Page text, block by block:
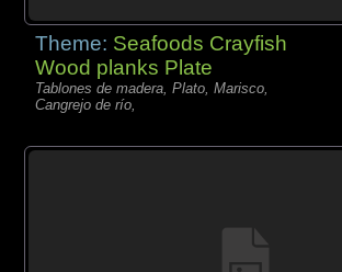
Theme: Seafoods Crayfish
Wood planks Plate
Tablones de madera, Plato, Marisco,
Cangrejo de río,